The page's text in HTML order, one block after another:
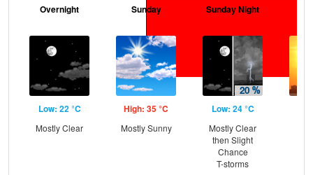
Overnight
Low: 22 °C
Mostly Clear
Sunday
High: 35 °C
Mostly Sunny
Sunday Night
Low: 24 °C
Mostly Clear
then Slight
Chance
T-storms